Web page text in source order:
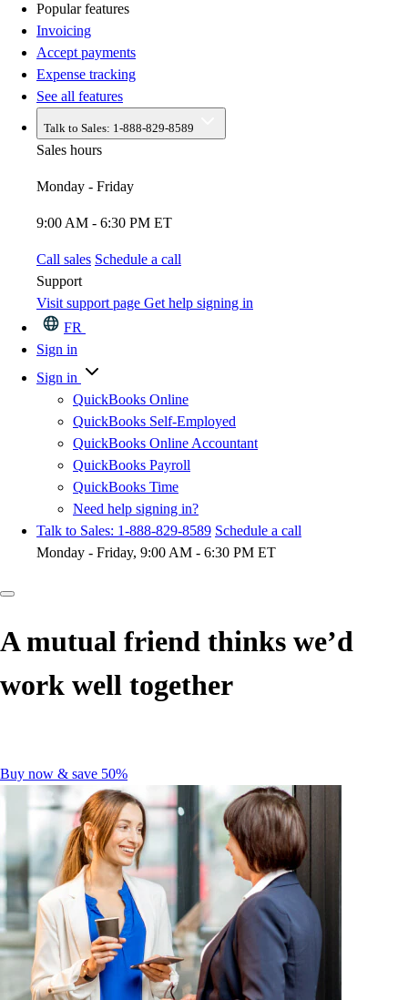
Popular features
Invoicing
Accept payments
Expense tracking
See all features
Talk to Sales: 1-888-829-8589
Sales hours
Monday - Friday
9:00 AM - 6:30 PM ET
Call sales Schedule a call
Support
Visit support page Get help signing in
FR
Sign in
Sign in
QuickBooks Online
QuickBooks Self-Employed
QuickBooks Online Accountant
QuickBooks Payroll
QuickBooks Time
Need help signing in?
Talk to Sales: 1-888-829-8589 Schedule a call
Monday - Friday, 9:00 AM - 6:30 PM ET
A mutual friend thinks we’d
work well together
Buy now & save 50%